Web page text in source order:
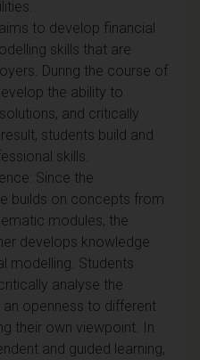
to develop financial
skills that are
During the course of
the ability to
and critically
students build and
skills.
Since the
builds on concepts from
modules, the
develops knowledge
modelling. Students
analyse the
openness to different
their own viewpoint. In
and guided learning,